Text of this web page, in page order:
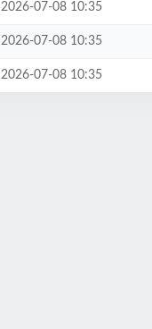
2026-07-08 10:35
2026-07-08 10:35
2026-07-08 10:35